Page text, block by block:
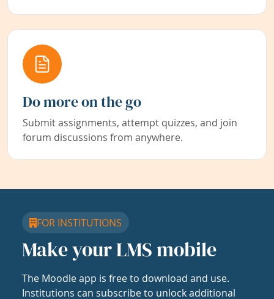
Do more on the go
Submit assignments, attempt quizzes, and join
forum discussions from anywhere.
FOR INSTITUTIONS
Make your LMS mobile
The Moodle app is free to download and use.
Institutions can subscribe to unlock additional